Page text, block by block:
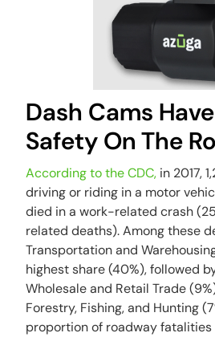
Dash Cams
Safety On The
According to the CDC, in 2017,
driving or riding in a motor
died in a work-related crash
related deaths). Among these
Transportation and
highest share (40%), followed
Wholesale and Retail Trade
Forestry, Fishing, and Hunting
proportion of roadway fatalities